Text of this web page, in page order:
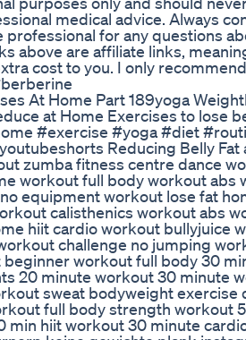
medical advice. Always
professional for any questions
above are affiliate links,
cost to you. I only
At Home Part 189yoga
at Home Exercises to lose
#exercise #yoga #diet
Reducing Belly Fat
zumba fitness centre dance
workout full body workout abs
equipment workout lose fat
calisthenics workout abs
hiit cardio workout bullyjuice
challenge no jumping
workout full body 30
20 minute workout 30 minute
sweat bodyweight
full body strength workout
min hiit workout 30 minute